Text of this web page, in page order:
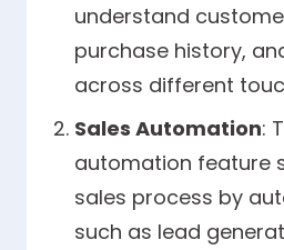
understand
purchase history,
across different
Sales Automation:
automation feature
sales process by
such as lead